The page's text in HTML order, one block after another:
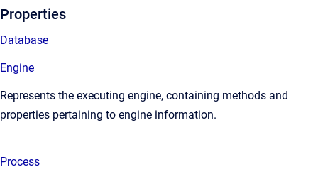
Properties
Database
Engine
Represents the executing engine, containing methods and
properties pertaining to engine information.
Process